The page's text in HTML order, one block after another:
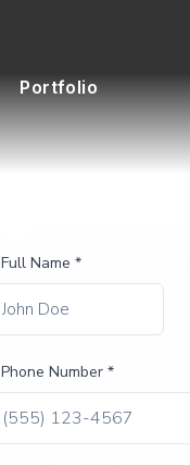
Portfolio
Full Name *
Phone Number *